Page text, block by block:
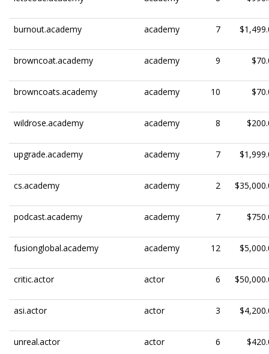
burnout.academy academy 7
browncoat.academy academy 9
browncoats.academy academy 10
wildrose.academy academy 8
upgrade.academy academy 7
cs.academy academy 2
podcast.academy academy 7
fusionglobal.academy academy 12
critic.actor actor 6
asi.actor actor 3
unreal.actor actor 6